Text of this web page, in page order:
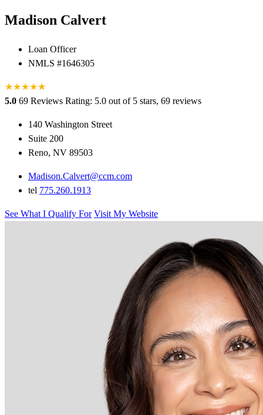
Madison Calvert
Loan Officer
NMLS #1646305
★★★★★
★
5.0 69 Reviews Rating: 5.0 out of 5 stars, 69 reviews
140 Washington Street
Suite 200
Reno, NV 89503
Madison.Calvert@ccm.com
tel 775.260.1913
See What I Qualify For Visit My Website